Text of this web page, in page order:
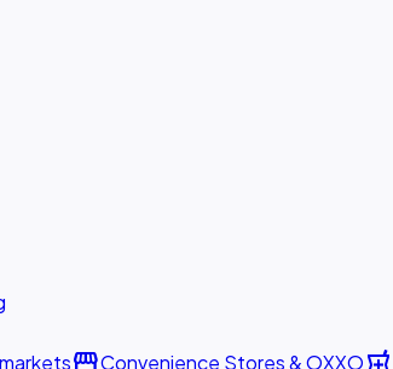
Convenience Stores & OXXO